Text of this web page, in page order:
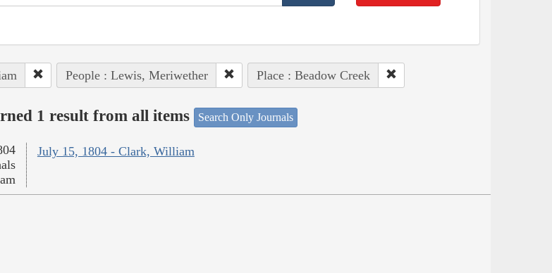
People : Lewis, Meriwether Place : Beadow Creek
1 result from all items Search Only Journals
July 15, 1804 - Clark, William